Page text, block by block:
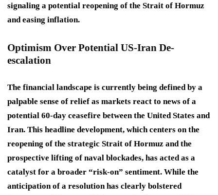
signaling a potential reopening of the Strait of Hormuz
and easing inflation.
Optimism Over Potential US-Iran De-
escalation
The financial landscape is currently being defined by a
palpable sense of relief as markets react to news of a
potential 60-day ceasefire between the United States and
Iran. This headline development, which centers on the
reopening of the strategic Strait of Hormuz and the
prospective lifting of naval blockades, has acted as a
catalyst for a broader “risk-on” sentiment. While the
anticipation of a resolution has clearly bolstered